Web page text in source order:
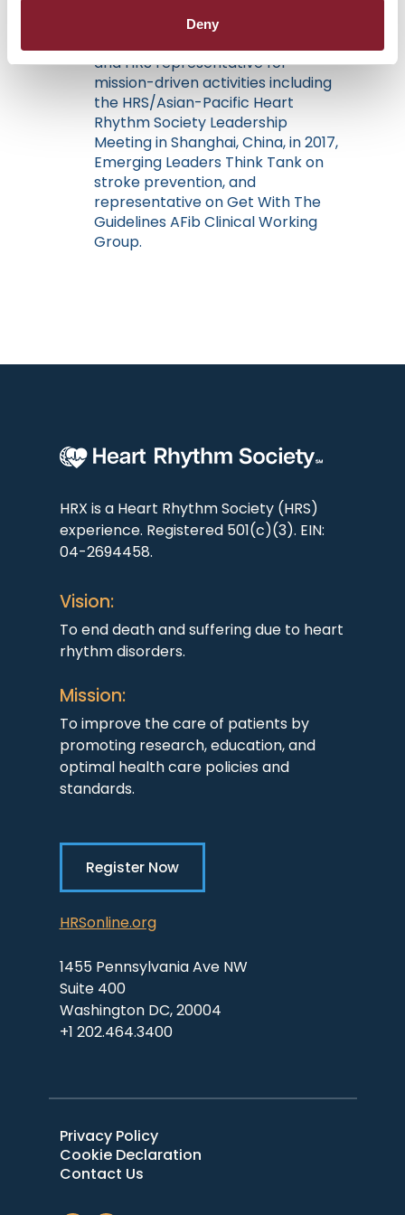
Deny
Planning Committee, HRS
and HRS representative for
mission-driven activities including
the HRS/Asian-Pacific Heart
Rhythm Society Leadership
Meeting in Shanghai, China, in 2017,
Emerging Leaders Think Tank on
stroke prevention, and
representative on Get With The
Guidelines AFib Clinical Working
Group.
HRX is a Heart Rhythm Society (HRS)
experience. Registered 501(c)(3). EIN:
04-2694458.
Vision:
To end death and suffering due to heart
rhythm disorders.
Mission:
To improve the care of patients by
promoting research, education, and
optimal health care policies and
standards.
Register Now
HRSonline.org
1455 Pennsylvania Ave NW
Suite 400
Washington DC, 20004
+1 202.464.3400
Privacy Policy
Cookie Declaration
Contact Us